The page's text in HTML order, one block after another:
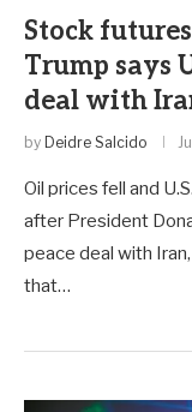
Stock
Trump says
deal with
by Deidre Salcido
Oil prices fell and
after President
peace deal with
that…